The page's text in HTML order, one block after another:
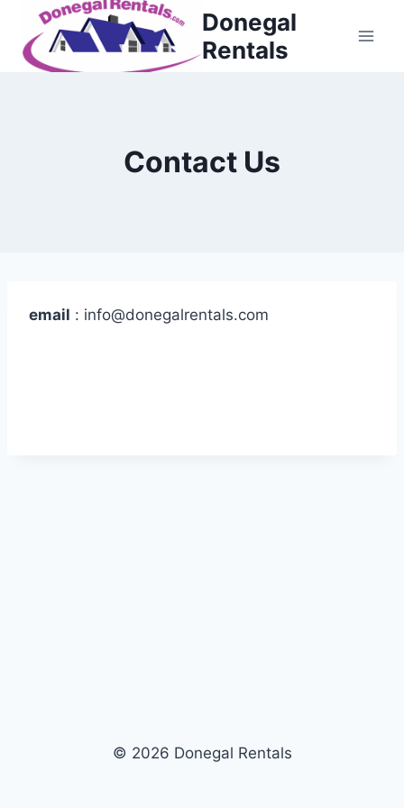
content
Donegal
Rentals
Contact Us
email : info@donegalrentals.com
© 2026 Donegal Rentals